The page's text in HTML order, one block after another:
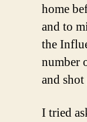
home
and to
the
number
and
I tried